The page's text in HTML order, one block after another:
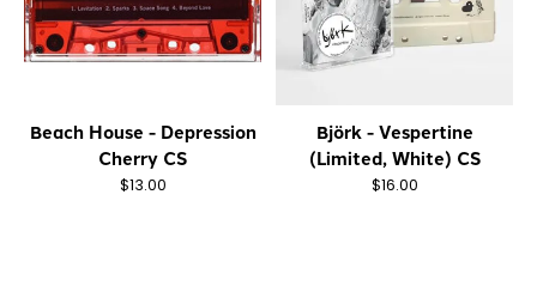
Beach House - Depression
Cherry CS
$13.00
Björk - Vespertine
(Limited, White) CS
$16.00